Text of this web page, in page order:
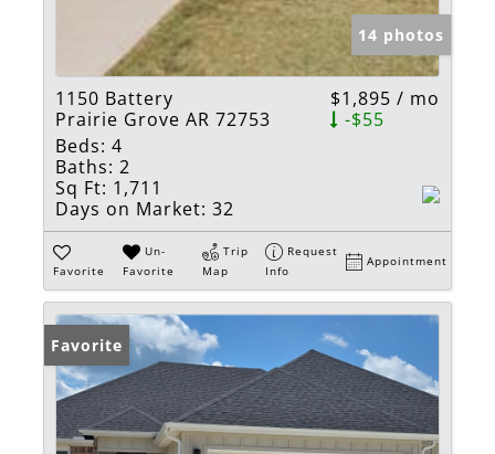
14 photos
1150 Battery
Prairie Grove AR 72753
$1,895 / mo
-$55
Beds: 4
Baths: 2
Sq Ft: 1,711
Days on Market: 32
Favorite
Un-
Favorite
Trip
Map
Request
Info
Appointment
Favorite